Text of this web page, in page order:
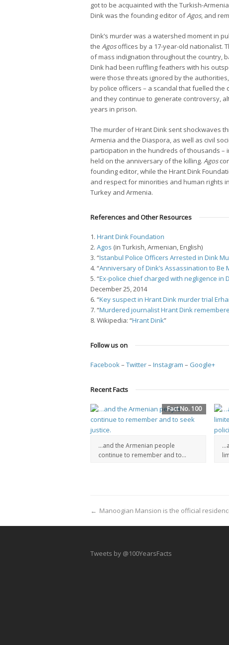
got to be acquainted with the Turkish-
Dink was the founding editor ofAgos, and
Dink’s murder was a watershed moment in
the Agosoffices by a 17-year-old nationalist.
of mass indignation throughout the country,
Dink had been ruffling feathers with his
were those threats ignored by the
by police officers – a scandal that fuelled
and they continue to generate controversy,
years in prison.
The murder of Hrant Dink sent shockwaves
Armenia and the Diaspora, as well as civil
participation in the hundreds of thousands –
held on the anniversary of the killing. Agos
founding editor, while the Hrant Dink
and respect for minorities and human rights
Turkey and Armenia.
References and Other Resources
1. Hrant Dink Foundation
2. Agos (in Turkish, Armenian, English)
3. “Istanbul Police Officers Arrested in Dink
4. “Anniversary of Dink’s Assassination to Be
5. “Ex-police chief charged with negligence
December 25, 2014
6. “Key suspect in Hrant Dink murder trial
7. “Murdered journalist Hrant Dink
8. Wikipedia: “Hrant Dink”
Follow us on
Facebook– Twitter– Instagram – Google+
Recent Facts
Fact No. 100
…and the Armenian people
continue to remember and to...
← Manoogian Mansion is the official
Tweets by @100YearsFacts